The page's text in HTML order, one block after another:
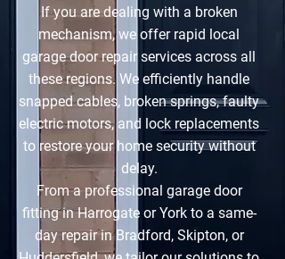
If you are dealing with a broken
mechanism, we offer rapid local
garage door repair services across all
these regions. We efficiently handle
snapped cables, broken springs, faulty
electric motors, and lock replacements
to restore your home security without
delay.
From a professional garage door
fitting in Harrogate or York to a same-
day repair in Bradford, Skipton, or